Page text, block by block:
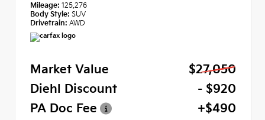
Mileage: 125,276
Body Style: SUV
Drivetrain: AWD
Market Value
$27,050
Diehl Discount
- $920
PA Doc Fee
+$490